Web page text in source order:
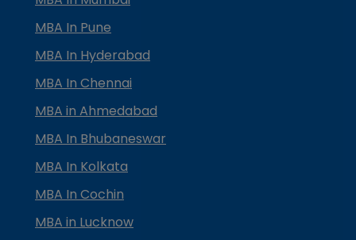
MBA In Pune
MBA In Hyderabad
MBA In Chennai
MBA in Ahmedabad
MBA In Bhubaneswar
MBA In Kolkata
MBA In Cochin
MBA in Lucknow